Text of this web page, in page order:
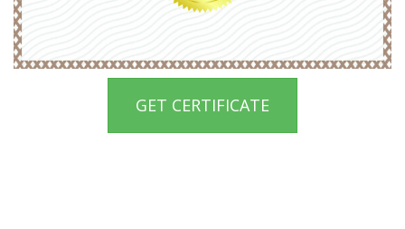
GET CERTIFICATE